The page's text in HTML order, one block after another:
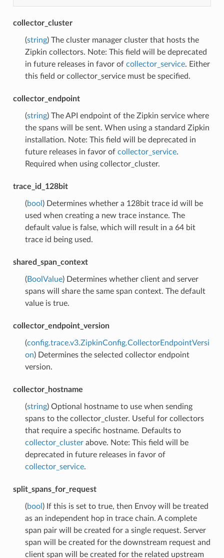
collector_cluster
(string) The cluster manager cluster that hosts the
Zipkin collectors. Note: This field will be deprecated
in future releases in favor of collector_service. Either
this field or collector_service must be specified.
collector_endpoint
(string) The API endpoint of the Zipkin service where
the spans will be sent. When using a standard Zipkin
installation. Note: This field will be deprecated in
future releases in favor of collector_service.
Required when using collector_cluster.
trace_id_128bit
(bool ) Determines whether a 128bit trace id will be
used when creating a new trace instance. The
default value is false, which will result in a 64 bit
trace id being used.
shared_span_context
(BoolValue) Determines whether client and server
spans will share the same span context. The default
value is true.
collector_endpoint_version
(config.trace.v3.ZipkinConfig.CollectorEndpointVersi
on) Determines the selected collector endpoint
version.
collector_hostname
(string) Optional hostname to use when sending
spans to the collector_cluster. Useful for collectors
that require a specific hostname. Defaults to
collector_clusterabove. Note: This field will be
deprecated in future releases in favor of
collector_service.
split_spans_for_request
(bool ) If this is set to true, then Envoy will be treated
as an independent hop in trace chain. A complete
span pair will be created for a single request. Server
span will be created for the downstream request and
client span will be created for the related upstream